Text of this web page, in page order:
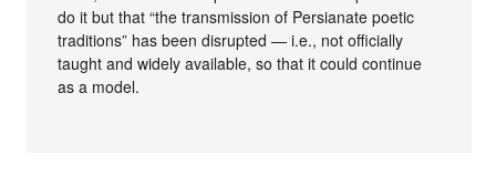
do it but that “the transmission of Persianate poetic
traditions” has been disrupted — i.e., not officially
taught and widely available, so that it could continue
as a model.